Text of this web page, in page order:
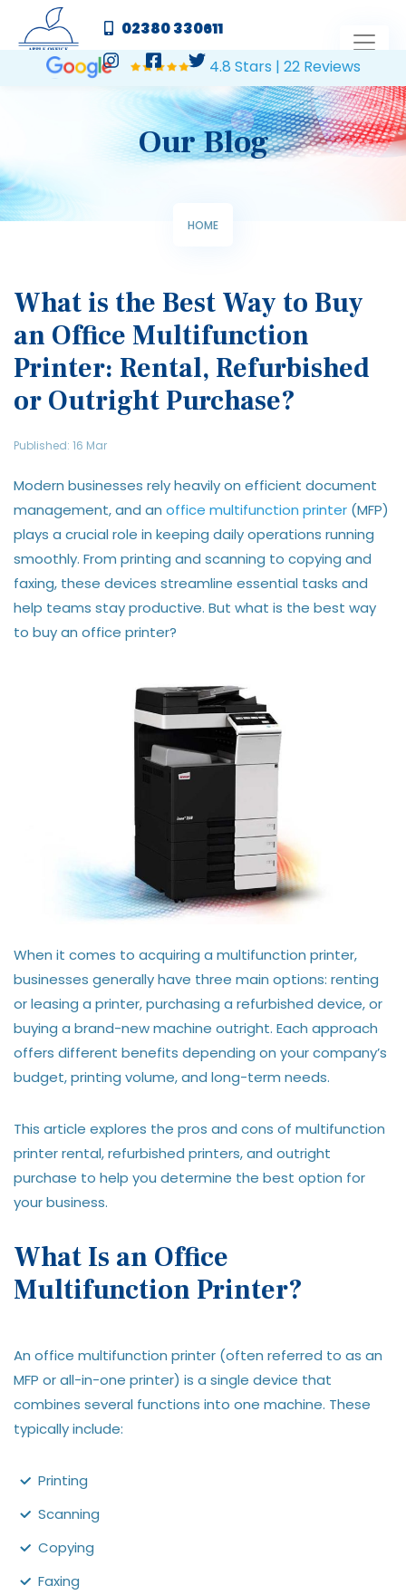
02380 330611
4.8 Stars | 22 Reviews
Our Blog
HOME
What is the Best Way to Buy
an Office Multifunction
Printer: Rental, Refurbished
or Outright Purchase?
Published: 16 Mar
Modern businesses rely heavily on efficient document
management, and an office multifunction printer (MFP)
plays a crucial role in keeping daily operations running
smoothly. From printing and scanning to copying and
faxing, these devices streamline essential tasks and
help teams stay productive. But what is the best way
to buy an office printer?
When it comes to acquiring a multifunction printer,
businesses generally have three main options: renting
or leasing a printer, purchasing a refurbished device, or
buying a brand-new machine outright. Each approach
offers different benefits depending on your company’s
budget, printing volume, and long-term needs.
This article explores the pros and cons of multifunction
printer rental, refurbished printers, and outright
purchase to help you determine the best option for
your business.
What Is an Office
Multifunction Printer?
An office multifunction printer (often referred to as an
MFP or all-in-one printer) is a single device that
combines several functions into one machine. These
typically include:
Printing
Scanning
Copying
Faxing